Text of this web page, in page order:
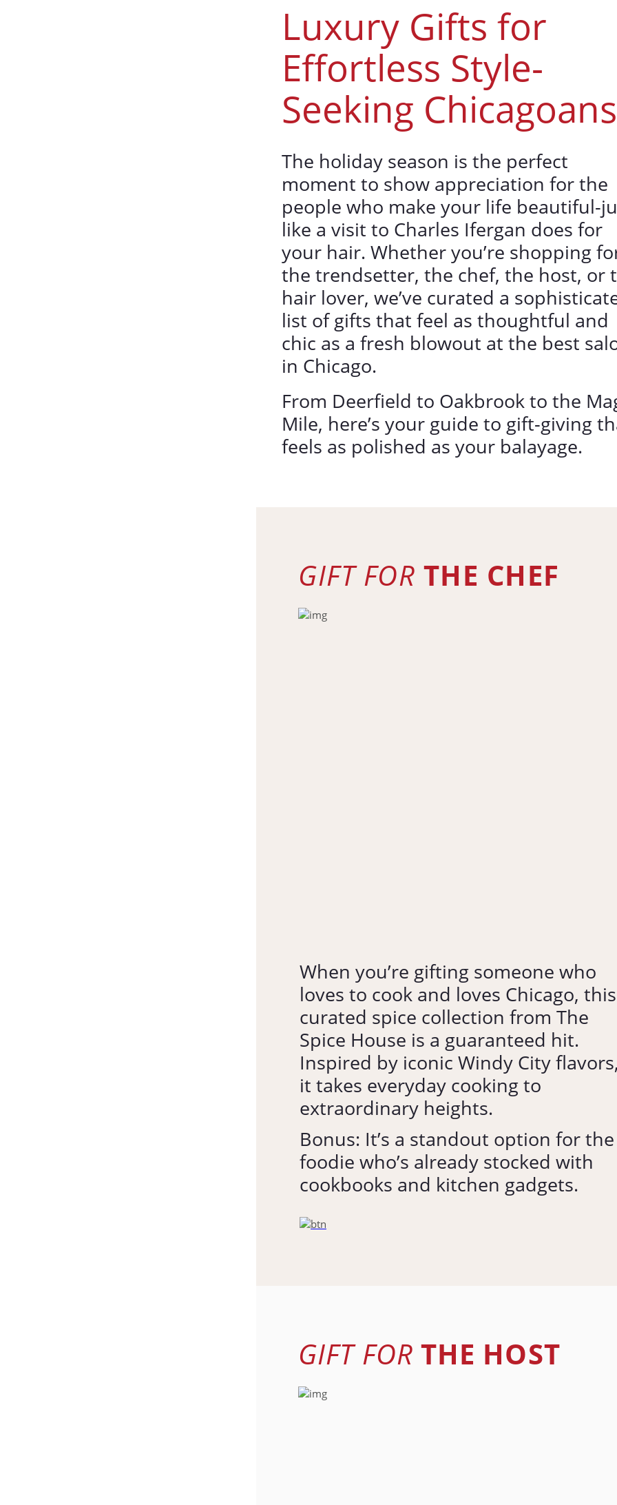
Luxury Gifts for
Effortless Style-
Seeking Chicagoans
The holiday season is the perfect
moment to show appreciation for the
people who make your life beautiful-
like a visit to Charles Ifergan does for
your hair. Whether you’re shopping
the trendsetter, the chef, the host, or
hair lover, we’ve curated a
list of gifts that feel as thoughtful and
chic as a fresh blowout at the best
in Chicago.
From Deerfield to Oakbrook to the
Mile, here’s your guide to gift-giving
feels as polished as your balayage.
GIFT FOR THE CHEF
When you’re gifting someone who
loves to cook and loves Chicago, this
curated spice collection from The
Spice House is a guaranteed hit.
Inspired by iconic Windy City
it takes everyday cooking to
extraordinary heights.
Bonus: It’s a standout option for the
foodie who’s already stocked with
cookbooks and kitchen gadgets.
GIFT FOR THE HOST